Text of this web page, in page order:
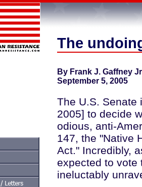
The
By Frank J. Gaffney
September 5, 2005
The U.S. Senate
2005] to decide
odious, anti-
147, the "Native
Act." Incredibly,
expected to vote
ineluctably